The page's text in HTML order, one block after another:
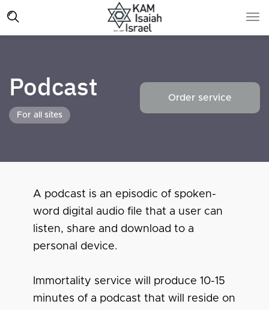
Podcast
For all sites
Order service
A podcast is an episodic of spoken-
word digital audio file that a user can
listen, share and download to a
personal device.
Immortality service will produce 10-15
minutes of a podcast that will reside on